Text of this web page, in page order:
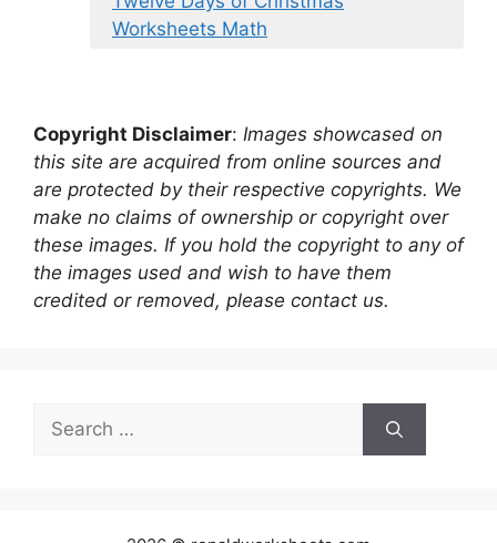
Worksheets Math
Copyright Disclaimer: Images showcased on
this site are acquired from online sources and
are protected by their respective copyrights. We
make no claims of ownership or copyright over
these images. If you hold the copyright to any of
the images used and wish to have them
credited or removed, please contact us.
Search
for: